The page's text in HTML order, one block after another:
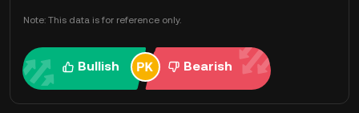
Note: This data is for reference only.
Bullish Bearish